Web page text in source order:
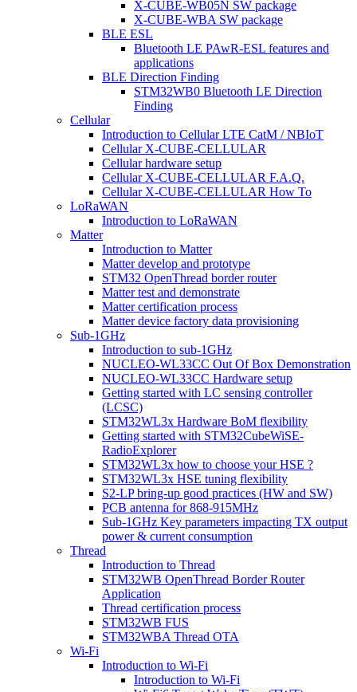
X-CUBE-WB05N SW package
X-CUBE-WBA SW package
BLE ESL
Bluetooth LE PAwR-ESL features and
applications
BLE Direction Finding
STM32WB0 Bluetooth LE Direction
Finding
Cellular
Introduction to Cellular LTE CatM / NBIoT
Cellular X-CUBE-CELLULAR
Cellular hardware setup
Cellular X-CUBE-CELLULAR F.A.Q.
Cellular X-CUBE-CELLULAR How To
LoRaWAN
Introduction to LoRaWAN
Matter
Introduction to Matter
Matter develop and prototype
STM32 OpenThread border router
Matter test and demonstrate
Matter certification process
Matter device factory data provisioning
Sub-1GHz
Introduction to sub-1GHz
NUCLEO-WL33CC Out Of Box Demonstration
NUCLEO-WL33CC Hardware setup
Getting started with LC sensing controller
(LCSC)
STM32WL3x Hardware BoM flexibility
Getting started with STM32CubeWiSE-
RadioExplorer
STM32WL3x how to choose your HSE ?
STM32WL3x HSE tuning flexibility
S2-LP bring-up good practices (HW and SW)
PCB antenna for 868-915MHz
Sub-1GHz Key parameters impacting TX output
power & current consumption
Thread
Introduction to Thread
STM32WB OpenThread Border Router
Application
Thread certification process
STM32WB FUS
STM32WBA Thread OTA
Wi-Fi
Introduction to Wi-Fi
Introduction to Wi-Fi